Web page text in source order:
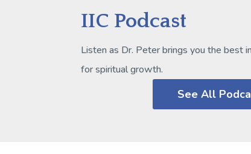
IIC Podcast
Listen as Dr. Peter brings you the best
for spiritual growth.
See All